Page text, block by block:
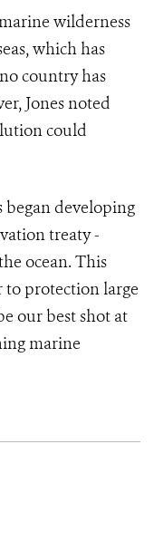
wilderness
which has
country has
Jones noted
could
began developing
treaty -
ocean. This
to protection large
our best shot at
marine